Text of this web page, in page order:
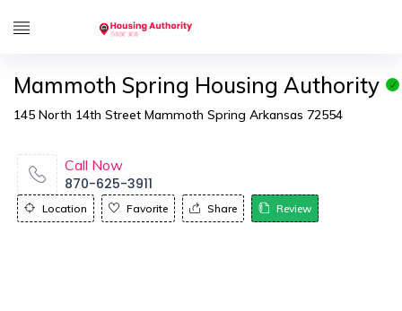
Mammoth Spring Housing Authority
145 North 14th Street Mammoth Spring Arkansas 72554
Call Now
870-625-3911
Location Favorite Share Review